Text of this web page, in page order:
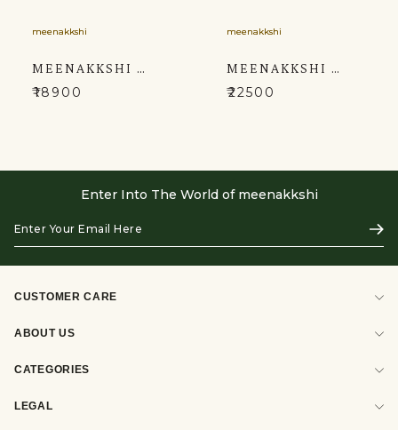
meenakkshi
MEENAKKSHI MACKAR THE LEHENGA'S UNIQUE BLEND OF LIGHT GREY AND WINE COLORED
₹18900
meenakkshi
MEENAKKSHI MACKAR MAJESTIC FUCHSIA HUED KURTA SETS
₹22500
Enter Into The World of meenakkshi
Your
Email
CUSTOMER CARE
ABOUT US
CATEGORIES
LEGAL